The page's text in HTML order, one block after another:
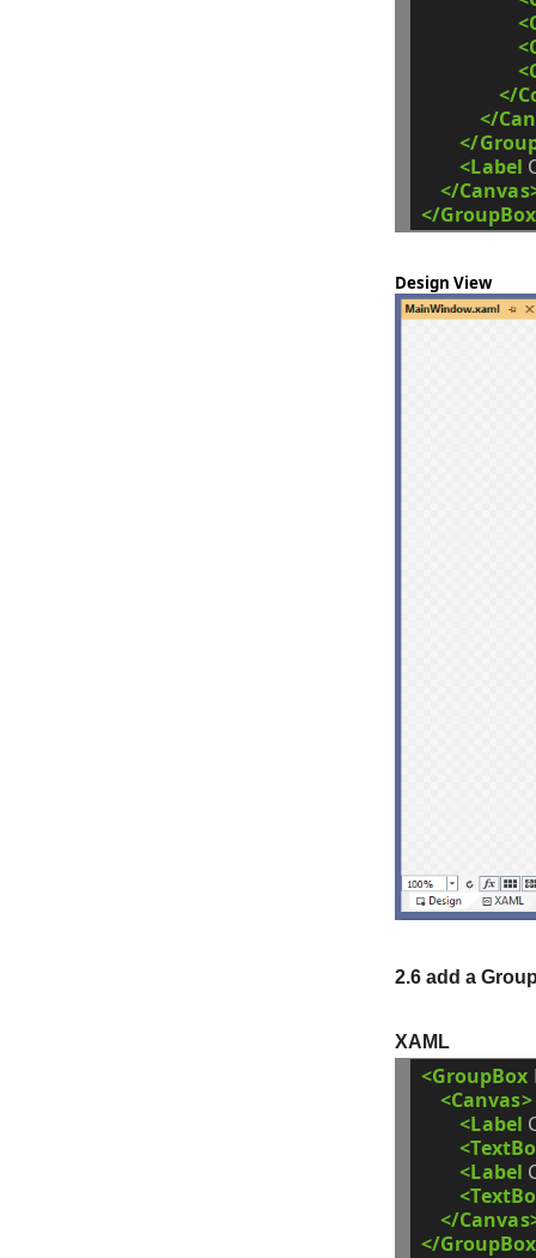
</
</
</
<Label
</
</
Design View
2.6 add a
XAML
<GroupBox
<Canvas>
<Label
<Label
</
</